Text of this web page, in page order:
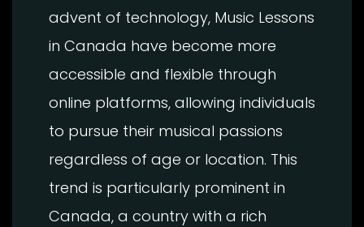
advent of technology, Music Lessons
in Canada have become more
accessible and flexible through
online platforms, allowing individuals
to pursue their musical passions
regardless of age or location. This
trend is particularly prominent in
Canada, a country with a rich